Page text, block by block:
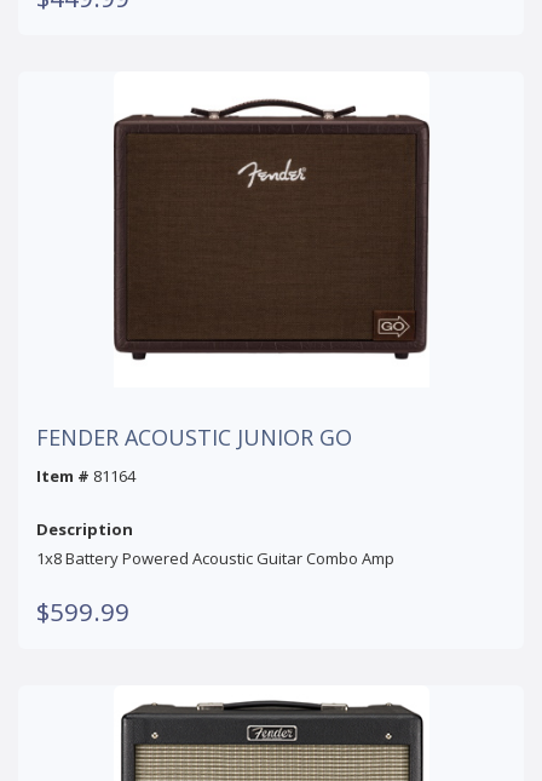
FENDER ACOUSTIC JUNIOR GO
Item # 81164
Description
1x8 Battery Powered Acoustic Guitar Combo Amp
$599.99